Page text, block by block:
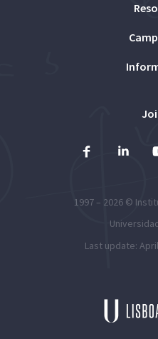
1997 – 2026 ©
Last update: